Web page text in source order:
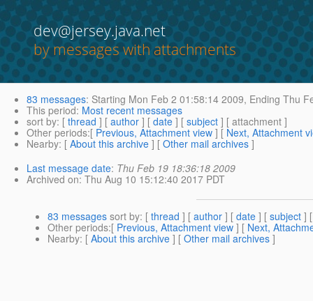
dev@jersey.java.net
by messages with attachments
83 messages: Starting Mon Feb 2 01:58:14 2009, Ending Thu
This period: Most recent messages
sort by: [ thread ] [ author ] [ date ] [ subject ] [ attachment ]
Other periods:[ Previous, Attachment view ] [ Next, Attachment
Nearby: [ About this archive ] [ Other mail archives ]
Last message date: Thu Feb 19 18:36:18 2009
Archived on: Thu Aug 10 15:12:40 2017 PDT
83 messages sort by: [ thread ] [ author ] [ date ] [ subject ]
Other periods:[ Previous, Attachment view ] [ Next,
Nearby: [ About this archive ] [ Other mail archives ]